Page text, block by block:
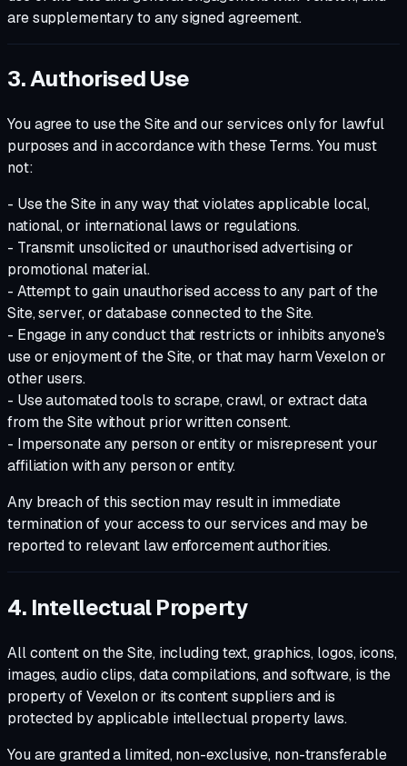
are supplementary to any signed agreement.
3. Authorised Use
You agree to use the Site and our services only for lawful
purposes and in accordance with these Terms. You must
not:
- Use the Site in any way that violates applicable local,
national, or international laws or regulations.
- Transmit unsolicited or unauthorised advertising or
promotional material.
- Attempt to gain unauthorised access to any part of the
Site, server, or database connected to the Site.
- Engage in any conduct that restricts or inhibits anyone's
use or enjoyment of the Site, or that may harm Vexelon or
other users.
- Use automated tools to scrape, crawl, or extract data
from the Site without prior written consent.
- Impersonate any person or entity or misrepresent your
affiliation with any person or entity.
Any breach of this section may result in immediate
termination of your access to our services and may be
reported to relevant law enforcement authorities.
4. Intellectual Property
All content on the Site, including text, graphics, logos, icons,
images, audio clips, data compilations, and software, is the
property of Vexelon or its content suppliers and is
protected by applicable intellectual property laws.
You are granted a limited, non-exclusive, non-transferable